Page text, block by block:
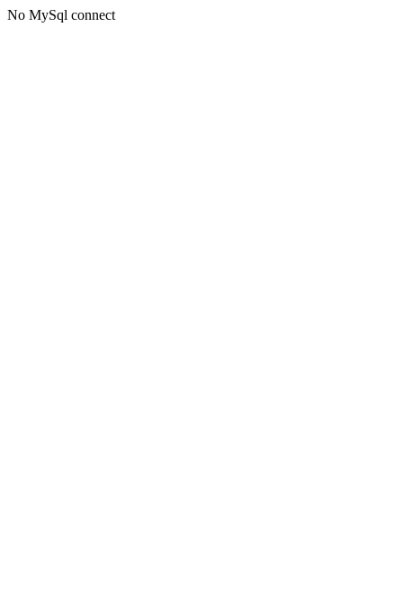
No MySql connect